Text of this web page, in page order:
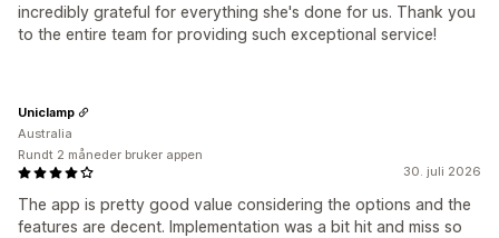
incredibly grateful for everything she's done for us. Thank you
to the entire team for providing such exceptional service!
30. juli 2026
The app is pretty good value considering the options and the
features are decent. Implementation was a bit hit and miss so
Uniclamp
Australia
Rundt 2 måneder bruker appen